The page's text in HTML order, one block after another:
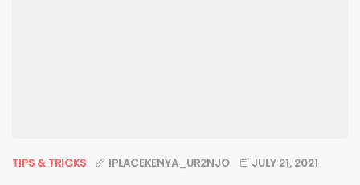
TIPS & TRICKS IPLACEKENYA_UR2NJO JULY 21, 2021